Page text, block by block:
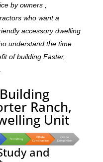
by owners ,
who want a
accessory dwelling
understand the time
of building Faster,
Ranch,
Unit
and